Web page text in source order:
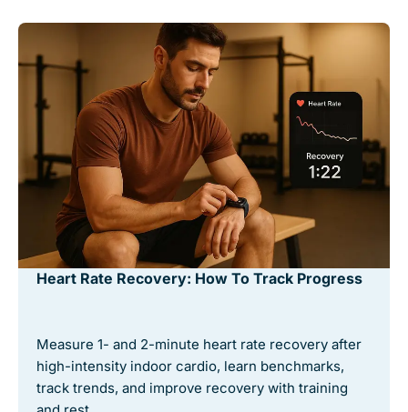
Heart Rate Recovery: How To Track Progress
Measure 1- and 2-minute heart rate recovery after
high-intensity indoor cardio, learn benchmarks,
track trends, and improve recovery with training